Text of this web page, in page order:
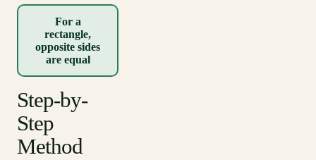
For a
rectangle,
opposite sides
are equal
Step-by-
Step
Method